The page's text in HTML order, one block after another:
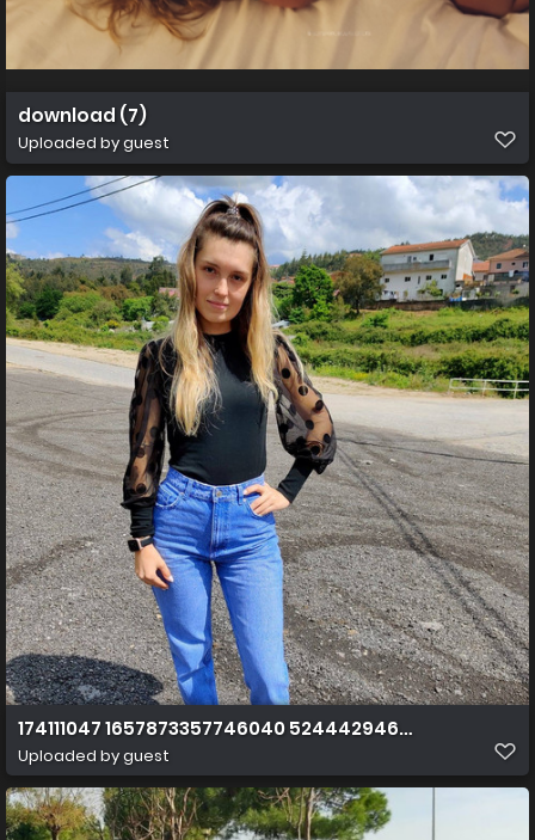
download (7)
Uploaded by guest
174111047 1657873357746040 5244429460129989521 n
Uploaded by guest